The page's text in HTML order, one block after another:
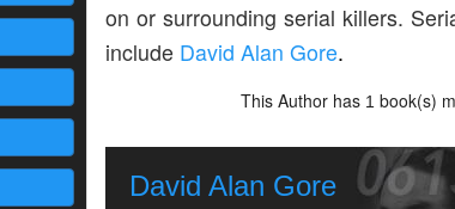
on or surrounding serial killers.
include David Alan Gore.
This Author has 1 book(s)
David Alan Gore